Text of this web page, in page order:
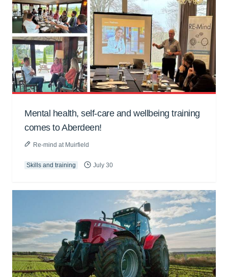
Mental health, self-care and wellbeing training
comes to Aberdeen!
Re-mind at Muirfield
Skills and training July 30